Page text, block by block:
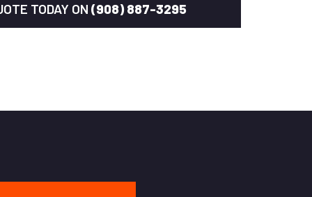
TODAY ON(908) 887-3295